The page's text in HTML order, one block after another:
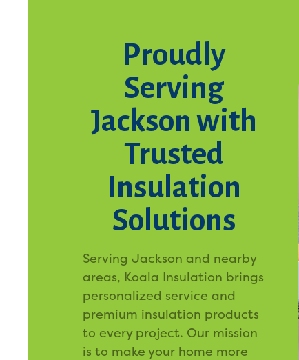
Proudly
Serving
Jackson with
Trusted
Insulation
Solutions
Serving Jackson and nearby
areas, Koala Insulation brings
personalized service and
premium insulation products
to every project. Our mission
is to make your home more